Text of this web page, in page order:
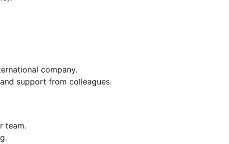
company.
support from colleagues.
team.